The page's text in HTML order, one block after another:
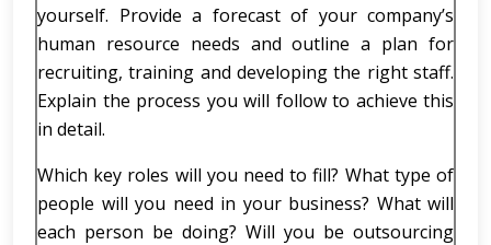
yourself. Provide a forecast of your company’s
human resource needs and outline a plan for
recruiting, training and developing the right staff.
Explain the process you will follow to achieve this
in detail.
Which key roles will you need to fill? What type of
people will you need in your business? What will
each person be doing? Will you be outsourcing